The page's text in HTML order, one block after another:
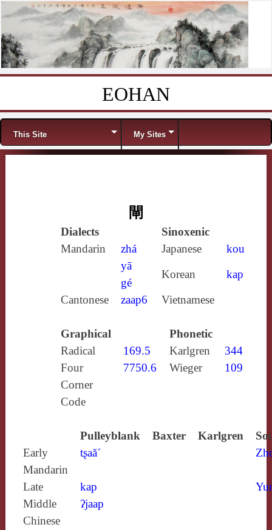
EOHAN
Menu
This Site My Sites
閘
Dialects
Sinoxenic
Mandarin
zhá
yā
gé
Japanese
kou
Korean
kap
Cantonese
zaap6 Vietnamese
Graphical
Phonetic
Radical
169.5 Karlgren
344
Four
Corner
Code
7750.6 Wieger 109
Pulleyblank Baxter Karlgren
Early
Mandarin
tʂaă´
Late
Middle
Chinese
kap
ʔjaap